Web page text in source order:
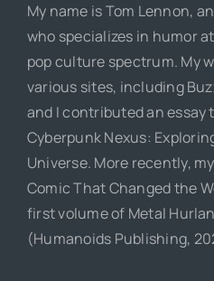
My name is Tom Lennon,
who specializes in humor
pop culture spectrum. My
various sites, including
and I contributed an essay
Cyberpunk Nexus:
Universe. More recently,
Comic That Changed the
first volume of Metal
(Humanoids Publishing,